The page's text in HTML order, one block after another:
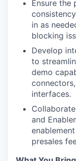
Ensure the
in as
blocking
Develop
to
demo
interfaces.
and
presales